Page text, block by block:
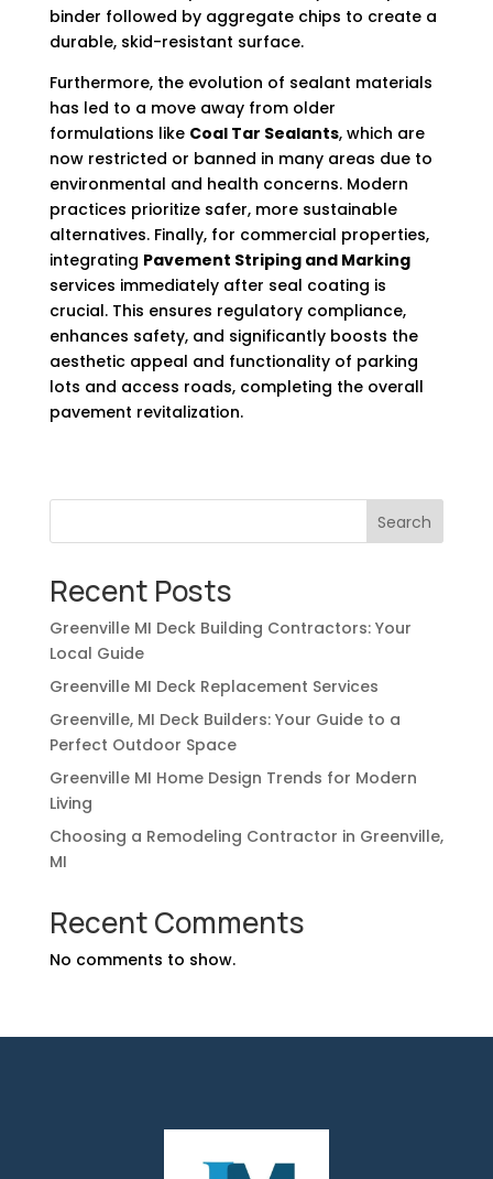
binder followed by aggregate chips to create a
durable, skid-resistant surface.
Furthermore, the evolution of sealant materials
has led to a move away from older
formulations like Coal Tar Sealants, which are
now restricted or banned in many areas due to
environmental and health concerns. Modern
practices prioritize safer, more sustainable
alternatives. Finally, for commercial properties,
integrating Pavement Striping and Marking
services immediately after seal coating is
crucial. This ensures regulatory compliance,
enhances safety, and significantly boosts the
aesthetic appeal and functionality of parking
lots and access roads, completing the overall
pavement revitalization.
Search
Recent Posts
Greenville MI Deck Building Contractors: Your
Local Guide
Greenville MI Deck Replacement Services
Greenville, MI Deck Builders: Your Guide to a
Perfect Outdoor Space
Greenville MI Home Design Trends for Modern
Living
Choosing a Remodeling Contractor in Greenville,
MI
Recent Comments
No comments to show.